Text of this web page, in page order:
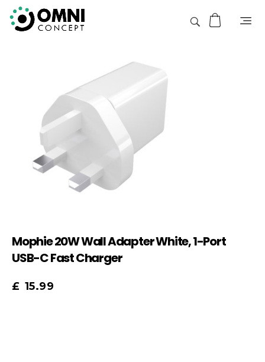
Mophie 20W Wall Adapter White, 1-Port
USB-C Fast Charger
£ 15.99